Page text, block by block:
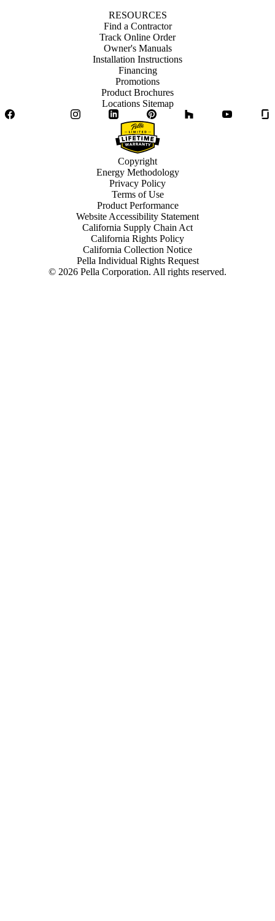
RESOURCES
Find a Contractor
Track Online Order
Owner's Manuals
Installation Instructions
Financing
Promotions
Product Brochures
Locations Sitemap
Facebook
InstagramLinkedIn Pinterest YouTube
© 2026 Pella Corporation. All rights reserved.
Copyright
Energy Methodology
Privacy Policy
Terms of Use
Product Performance
Website Accessibility Statement
California Supply Chain Act
California Rights Policy
California Collection Notice
Pella Individual Rights Request